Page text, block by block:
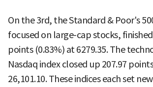
On the 3rd, the Standard & Poor's
focused on large-cap stocks,
points (0.83%) at 6279.35. The
Nasdaq index closed up 207.97
26,101.10. These indices each set